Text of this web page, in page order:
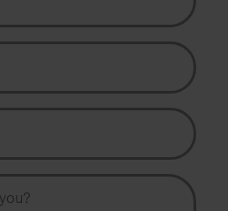
Email Address
Phone Number
Message